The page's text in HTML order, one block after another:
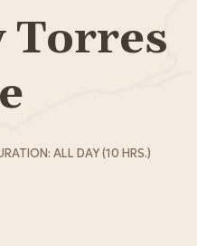
Torres
ALL DAY (10 HRS.)